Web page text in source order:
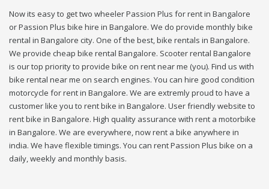
Now its easy to get two wheeler Passion Plus for rent in Bangalore
or Passion Plus bike hire in Bangalore. We do provide monthly bike
rental in Bangalore city. One of the best, bike rentals in Bangalore.
We provide cheap bike rental Bangalore. Scooter rental Bangalore
is our top priority to provide bike on rent near me (you). Find us with
bike rental near me on search engines. You can hire good condition
motorcycle for rent in Bangalore. We are extremly proud to have a
customer like you to rent bike in Bangalore. User friendly website to
rent bike in Bangalore. High quality assurance with rent a motorbike
in Bangalore. We are everywhere, now rent a bike anywhere in
india. We have flexible timings. You can rent Passion Plus bike on a
daily, weekly and monthly basis.